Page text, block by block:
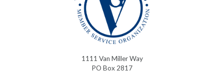
1111 Van Miller Way
PO Box 2817